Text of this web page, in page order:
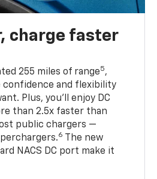
charge faster
255 miles of range5,
confidence and flexibility
Plus, you’ll enjoy DC
than 2.5x faster than
public chargers —
6
The new
NACS DC port make it